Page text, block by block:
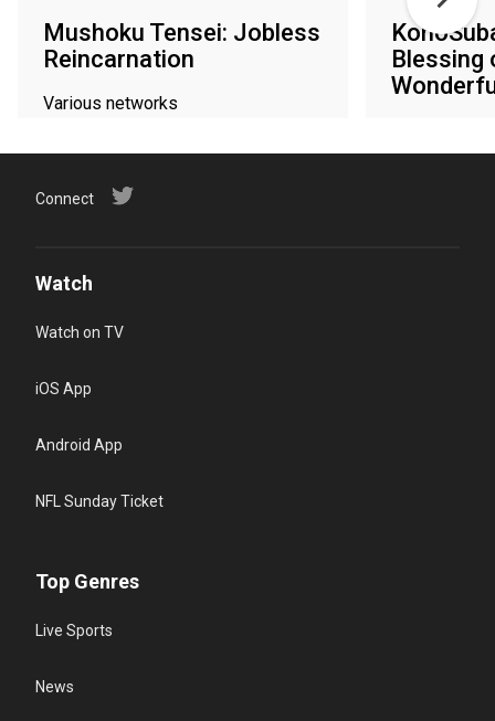
Mushoku Tensei: Jobless
Reincarnation
Various networks
Blessing
Connect
Watch
Watch on TV
iOS App
Android App
NFL Sunday Ticket
Top Genres
Live Sports
News